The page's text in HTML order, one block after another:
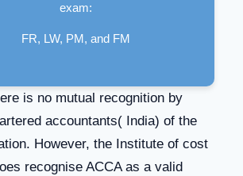
exam:
FR, LW, PM, and FM
is no mutual recognition by
accountants( India) of the
However, the Institute of cost
recognise ACCA as a valid